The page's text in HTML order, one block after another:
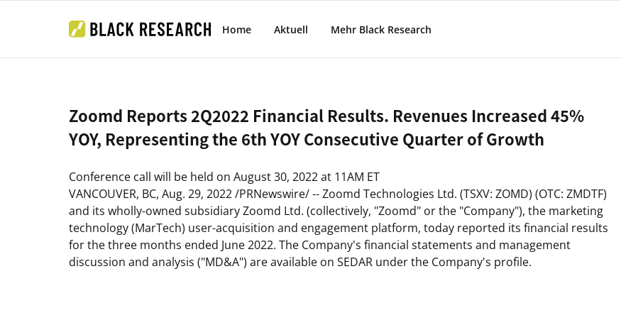
Home Aktuell Mehr Black Research
Zoomd Reports 2Q2022 Financial Results. Revenues Increased 45%
YOY, Representing the 6th YOY Consecutive Quarter of Growth
Conference call will be held on August 30, 2022at 11AM ET
VANCOUVER, BC, Aug. 29, 2022/PRNewswire/ -- Zoomd Technologies Ltd. (TSXV: ZOMD) (OTC: ZMDTF)
and its wholly-owned subsidiary Zoomd Ltd. (collectively, "Zoomd" or the "Company"), the marketing
technology (MarTech) user-acquisition and engagement platform, today reported its financial results
for the three months ended June 2022. The Company's financial statements and management
discussion and analysis ("MD&A") are available on SEDAR under the Company's profile.